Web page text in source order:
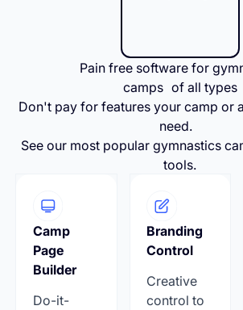
Pain free software for
camps of all types
Don't pay for features your camp or
need.
See our most popular gymnastics
tools.
Camp
Page
Builder
Do-it-
Branding
Control
Creative
control to